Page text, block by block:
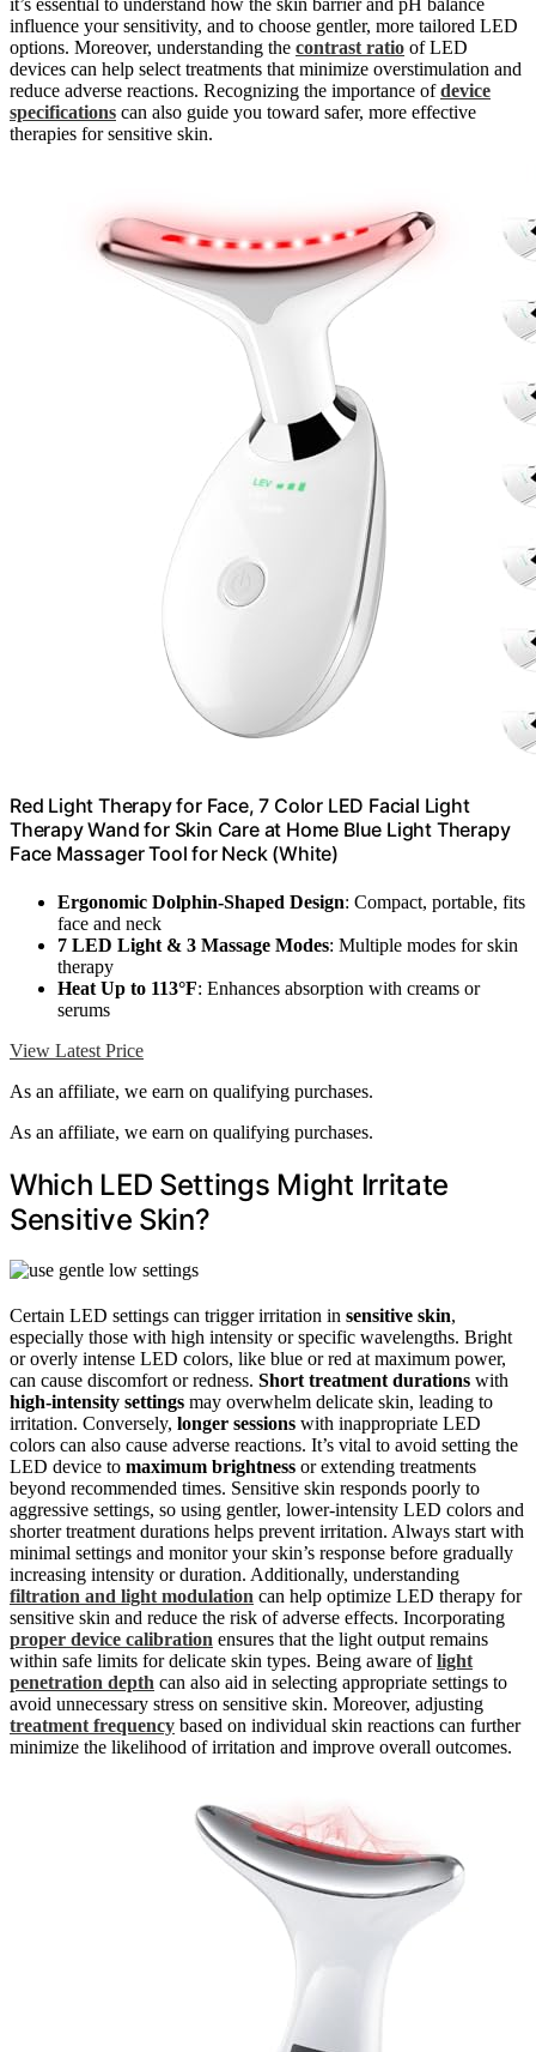
it’s essential to understand how the skin barrier and pH balance
influence your sensitivity, and to choose gentler, more tailored LED
options. Moreover, understanding the contrast ratio of LED
devices can help select treatments that minimize overstimulation and
reduce adverse reactions. Recognizing the importance ofdevice
specifications can also guide you toward safer, more effective
therapies for sensitive skin.
Red Light Therapy for Face, 7 Color LED Facial Light
Therapy Wand for Skin Care at Home Blue Light Therapy
Face Massager Tool for Neck (White)
Ergonomic Dolphin-Shaped Design: Compact, portable, fits
face and neck
7 LED Light & 3 Massage Modes: Multiple modes for skin
therapy
Heat Up to 113°F: Enhances absorption with creams or
serums
View Latest Price
As an affiliate, we earn on qualifying purchases.
As an affiliate, we earn on qualifying purchases.
Which LED Settings Might Irritate
Sensitive Skin?
Certain LED settings can trigger irritation in sensitive skin,
especially those with high intensity or specific wavelengths. Bright
or overly intense LED colors, like blue or red at maximum power,
can cause discomfort or redness. Short treatment durations with
high-intensity settings may overwhelm delicate skin, leading to
irritation. Conversely, longer sessions with inappropriate LED
colors can also cause adverse reactions. It’s vital to avoid setting the
LED device to maximum brightness or extending treatments
beyond recommended times. Sensitive skin responds poorly to
aggressive settings, so using gentler, lower-intensity LED colors and
shorter treatment durations helps prevent irritation. Always start with
minimal settings and monitor your skin’s response before gradually
increasing intensity or duration. Additionally, understanding
filtration and light modulation can help optimize LED therapy for
sensitive skin and reduce the risk of adverse effects. Incorporating
proper device calibration ensures that the light output remains
within safe limits for delicate skin types. Being aware oflight
penetration depth can also aid in selecting appropriate settings to
avoid unnecessary stress on sensitive skin. Moreover, adjusting
treatment frequency based on individual skin reactions can further
minimize the likelihood of irritation and improve overall outcomes.